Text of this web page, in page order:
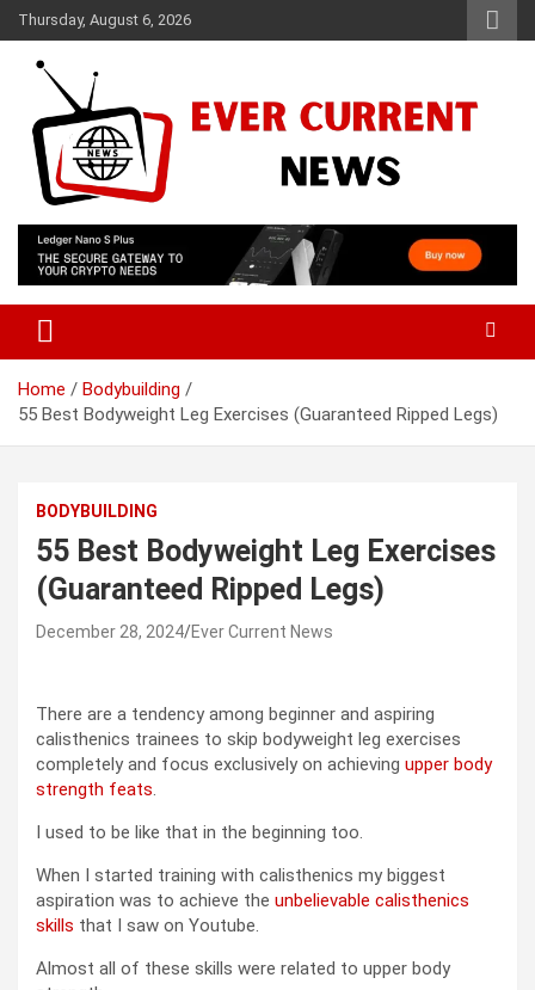
Skip
to
content
Thursday, August 6, 2026
Ever Current News
Home
Bodybuilding
55 Best Bodyweight Leg Exercises (Guaranteed Ripped Legs)
BODYBUILDING
55 Best Bodyweight Leg Exercises
(Guaranteed Ripped Legs)
December 28, 2024 Ever Current News
There are a tendency among beginner and aspiring
calisthenics trainees to skip bodyweight leg exercises
completely and focus exclusively on achieving upper body
strength feats.
I used to be like that in the beginning too.
When I started training with calisthenics my biggest
aspiration was to achieve the unbelievable calisthenics
skills that I saw on Youtube.
Almost all of these skills were related to upper body